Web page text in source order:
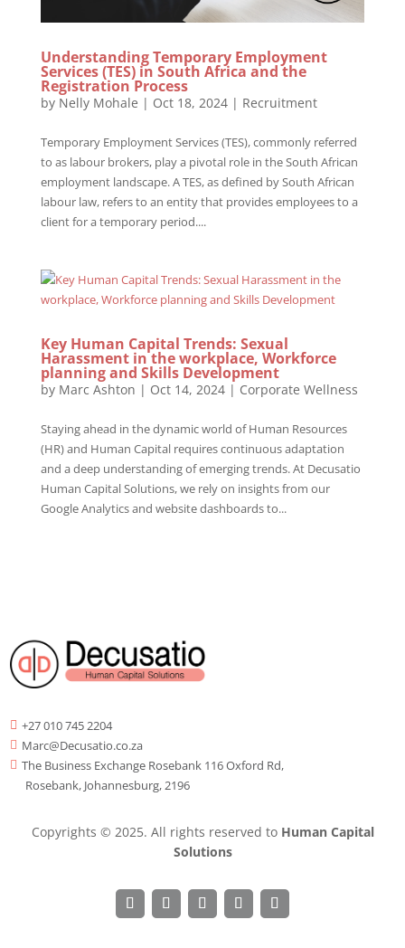
Understanding Temporary Employment
Services (TES) in South Africa and the
Registration Process
by Nelly Mohale | Oct 18, 2024| Recruitment
Temporary Employment Services (TES), commonly referred
to as labour brokers, play a pivotal role in the South African
employment landscape. A TES, as defined by South African
labour law, refers to an entity that provides employees to a
client for a temporary period....
Key Human Capital Trends: Sexual
Harassment in the workplace, Workforce
planning and Skills Development
by Marc Ashton | Oct 14, 2024| Corporate Wellness
Staying ahead in the dynamic world of Human Resources
(HR) and Human Capital requires continuous adaptation
and a deep understanding of emerging trends. At Decusatio
Human Capital Solutions, we rely on insights from our
Google Analytics and website dashboards to...
 +27 010 745 2204
 Marc@Decusatio.co.za
 The Business Exchange Rosebank 116 Oxford Rd,
Rosebank, Johannesburg, 2196
Copyrights © 2025. All rights reserved to Human Capital
Solutions